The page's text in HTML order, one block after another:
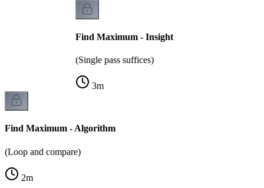
Find Maximum - Insight
(Single pass suffices)
3m
Find Maximum - Algorithm
(Loop and compare)
2m